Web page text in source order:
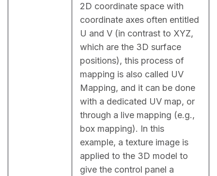
2D coordinate space with
coordinate axes often entitled
U and V (in contrast to XYZ,
which are the 3D surface
positions), this process of
mapping is also called UV
Mapping, and it can be done
with a dedicated UV map, or
through a live mapping (e.g.,
box mapping). In this
example, a texture image is
applied to the 3D model to
give the control panel a